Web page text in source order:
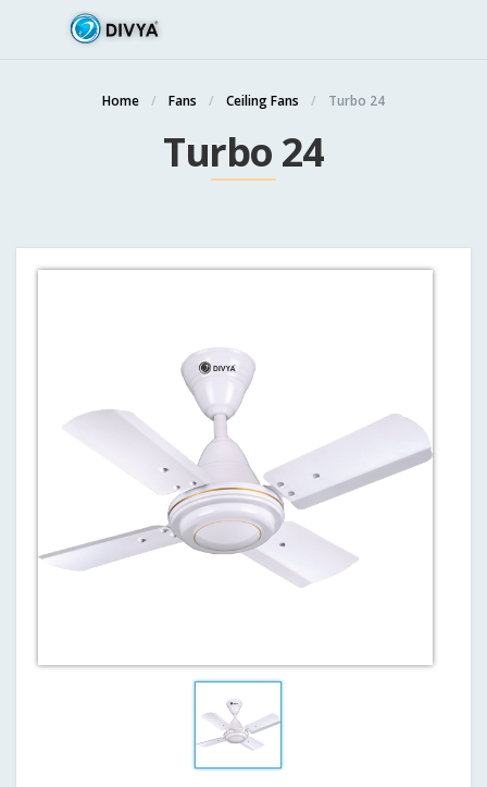
Home Fans Ceiling Fans Turbo 24
Turbo 24